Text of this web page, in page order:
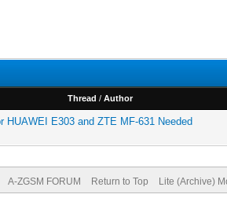
Thread / Author
HUAWEI E303 and ZTE MF-631 Needed
A-ZGSM FORUM Return to Top Lite (Archive)